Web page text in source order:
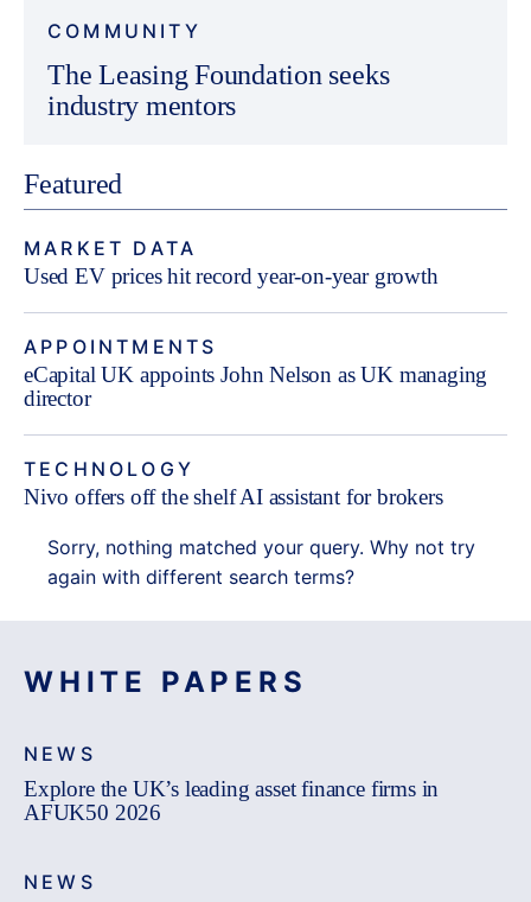
COMMUNITY
The Leasing Foundation seeks
industry mentors
Featured
MARKET DATA
Used EV prices hit record year-on-year growth
APPOINTMENTS
eCapital UK appoints John Nelson as UK managing
director
TECHNOLOGY
Nivo offers off the shelf AI assistant for brokers
Sorry, nothing matched your query. Why not try
again with different search terms?
WHITE PAPERS
NEWS
Explore the UK’s leading asset finance firms in
AFUK50 2026
NEWS